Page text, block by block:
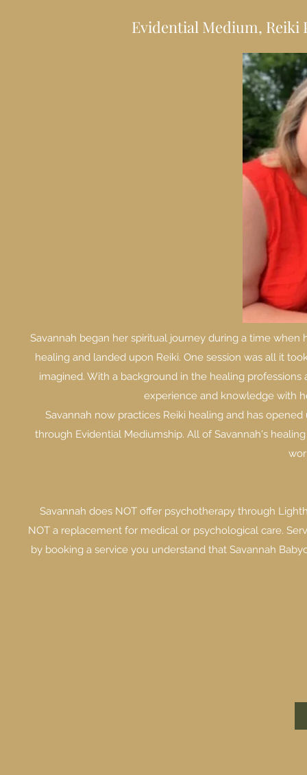
Evidential Medium,
Savannah began her spiritual journey during a time
healing and landed upon Reiki. One session was all it
imagined. With a background in the healing
experience and knowledge with
Savannah now practices Reiki healing and has
through Evidential Mediumship. All of Savannah's
Savannah does NOT offer psychotherapy through
NOT a replacement for medical or psychological care.
by booking a service you understand that Savannah